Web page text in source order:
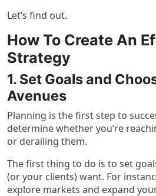
Let’s find out.
How To Create An
Strategy
1. Set Goals and
Avenues
Planning is the first step to
determine whether you’re
or derailing them.
The first thing to do is to set
(or your clients) want. For
explore markets and expand